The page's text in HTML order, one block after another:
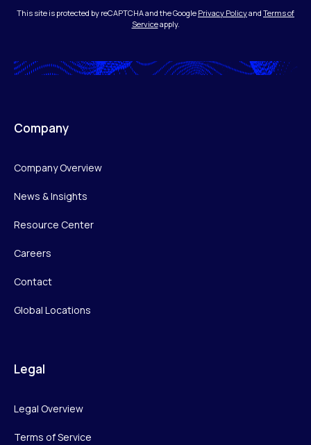
This site is protected by reCAPTCHA and the Google Privacy Policyand Terms of
Serviceapply.
Company
Company Overview
News & Insights
Resource Center
Careers
Contact
Global Locations
Legal
Legal Overview
Terms of Service